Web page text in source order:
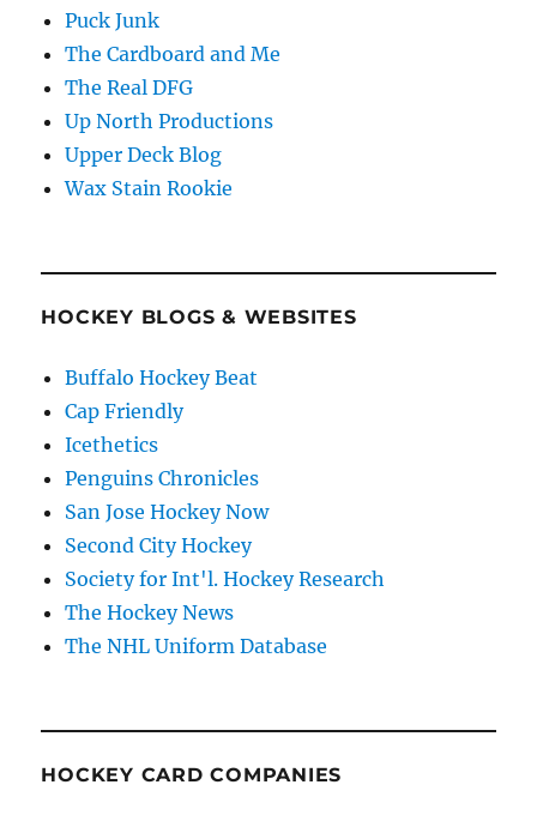
Puck Junk
The Cardboard and Me
The Real DFG
Up North Productions
Upper Deck Blog
Wax Stain Rookie
HOCKEY BLOGS & WEBSITES
Buffalo Hockey Beat
Cap Friendly
Icethetics
Penguins Chronicles
San Jose Hockey Now
Second City Hockey
Society for Int'l. Hockey Research
The Hockey News
The NHL Uniform Database
HOCKEY CARD COMPANIES